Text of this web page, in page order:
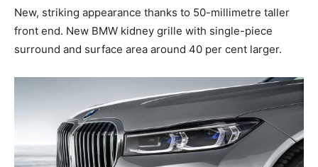
New, striking appearance thanks to 50-millimetre taller
front end. New BMW kidney grille with single-piece
surround and surface area around 40 per cent larger.